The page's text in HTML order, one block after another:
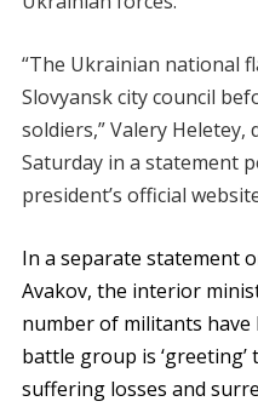
“The Ukrainian national
Slovyansk city council
soldiers,” Valery
Saturday in a statement
president’s official
In a separate statement
Avakov, the interior
number of militants
battle group is ‘greeting’
suffering losses and